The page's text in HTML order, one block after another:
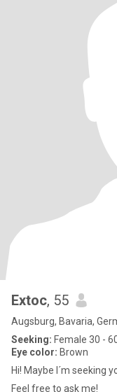
Extoc, 55
Augsburg, Bavaria,
Seeking: Female 30 -
Eye color: Brown
Hi! Maybe I´m seeking
Feel free to ask me!